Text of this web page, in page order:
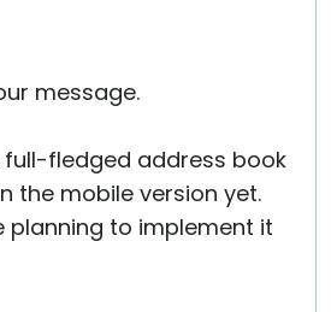
message.
full-fledged address book
the mobile version yet.
planning to implement it